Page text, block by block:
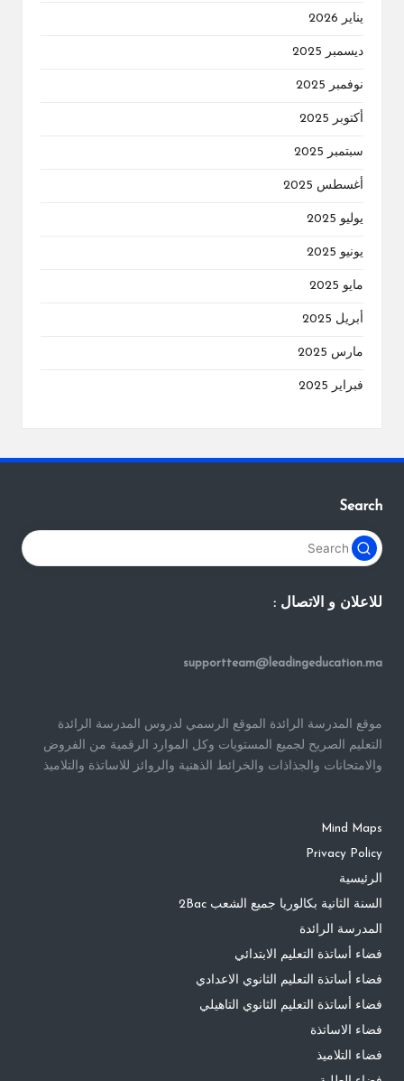
يناير 2026
ديسمبر 2025
نوفمبر 2025
أكتوبر 2025
سبتمبر 2025
أغسطس 2025
يوليو 2025
يونيو 2025
مايو 2025
أبريل 2025
مارس 2025
فبراير 2025
Search
للاعلان و الاتصال :
supportteam@leadingeducation.ma
موقع المدرسة الرائدة الموقع الرسمي لدروس المدرسة الرائدة
التعليم الصريح لجميع المستويات وكل الموارد الرقمية من الفروض
والامتحانات والجذاذات والخرائط الذهنية والروائز للاساتذة والتلاميذ
Mind Maps
Privacy Policy
الرئيسية
السنة الثانية بكالوريا جميع الشعب 2Bac
المدرسة الرائدة
فضاء أساتذة التعليم الابتدائي
فضاء أساتذة التعليم الثانوي الاعدادي
فضاء أساتذة التعليم الثانوي التاهيلي
فضاء الاساتذة
فضاء التلاميذ